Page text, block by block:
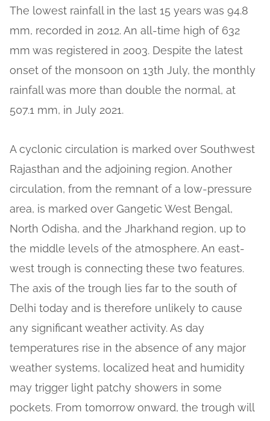
The lowest rainfall in the last 15 years was 94.8
mm, recorded in 2012. An all-time high of 632
mm was registered in 2003. Despite the latest
onset of the monsoon on 13th July, the monthly
rainfall was more than double the normal, at
507.1 mm, in July 2021.
A cyclonic circulation is marked over Southwest
Rajasthan and the adjoining region. Another
circulation, from the remnant of a low-pressure
area, is marked over Gangetic West Bengal,
North Odisha, and the Jharkhand region, up to
the middle levels of the atmosphere. An east-
west trough is connecting these two features.
The axis of the trough lies far to the south of
Delhi today and is therefore unlikely to cause
any significant weather activity. As day
temperatures rise in the absence of any major
weather systems, localized heat and humidity
may trigger light patchy showers in some
pockets. From tomorrow onward, the trough will